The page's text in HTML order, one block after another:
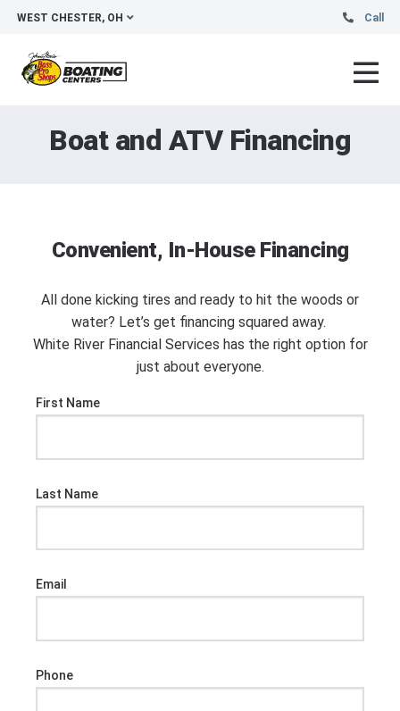
WEST CHESTER, OH Call
Boat and ATV Financing
Convenient, In-House Financing
All done kicking tires and ready to hit the woods or
water? Let’s get financing squared away.
White River Financial Services has the right option for
just about everyone.
First Name
Last Name
Email
Phone